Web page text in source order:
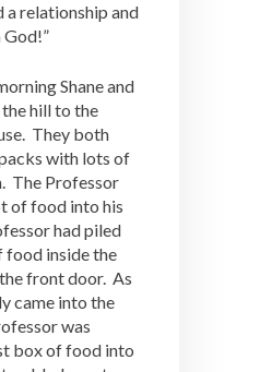
a relationship and
Shane and
the hill to the
They both
with lots of
The Professor
of food into his
had piled
food inside the
front door. As
came into the
was
box of food into